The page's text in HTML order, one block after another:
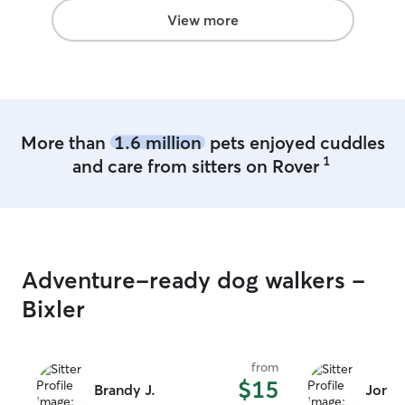
View more
More than 1.6 millionpets enjoyed cuddles
and care from sitters on Rover 1
Adventure-ready dog walkers -
Bixler
Brandy J.
from
$15